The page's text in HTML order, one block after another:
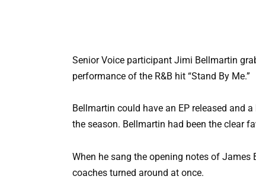
Senior Voice participant Jimi Bellmartin
performance of the R&B hit “Stand By Me.”
Bellmartin could have an EP released and
the season. Bellmartin had been the clear
When he sang the opening notes of James
coaches turned around at once.